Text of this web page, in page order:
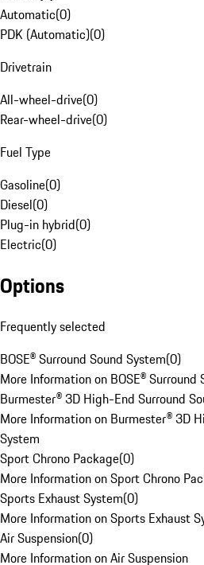
Automatic(0)
PDK (Automatic)(0)
Drivetrain
All-wheel-drive(0)
Rear-wheel-drive(0)
Fuel Type
Gasoline(0)
Diesel(0)
Plug-in hybrid(0)
Electric(0)
Options
Frequently selected
BOSE® Surround Sound System(0)
More Information on BOSE® Surround
Burmester® 3D High-End Surround
More Information on Burmester® 3D
System
Sport Chrono Package(0)
More Information on Sport Chrono
Sports Exhaust System(0)
More Information on Sports Exhaust
Air Suspension(0)
More Information on Air Suspension